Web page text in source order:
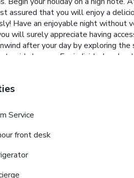
assured that you will enjoy a
Have an enjoyable night without
will surely appreciate having
after your day by exploring
lounge. For individuals who
Service
front desk